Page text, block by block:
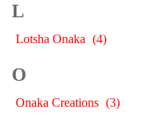
L
Lotsha Onaka (4)
O
Onaka Creations (3)